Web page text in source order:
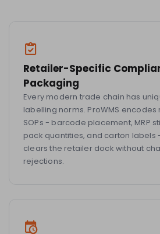
Retailer-Specific
Packaging
Every modern trade chain has
labelling norms. ProWMS
SOPs - barcode placement, MRP
pack quantities, and carton labels
clears the retailer dock without
rejections.